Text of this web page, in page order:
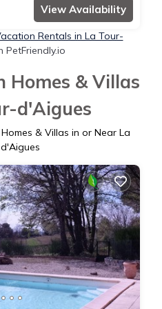
View Availability
Rentals in La Tour-
PetFriendly.io
Homes & Villas
d'Aigues
& Villas in or Near La